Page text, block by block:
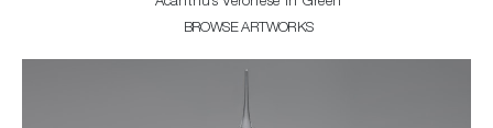
BROWSE ARTWORKS